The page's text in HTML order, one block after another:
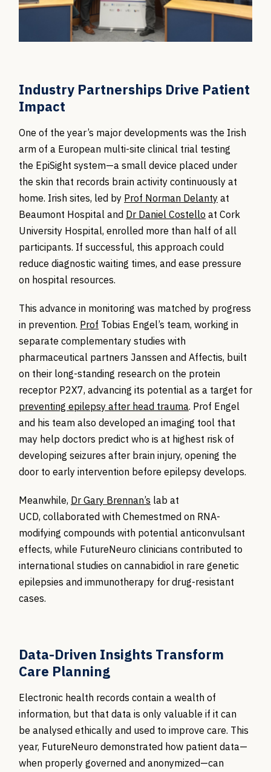
Industry Partnerships Drive Patient
Impact
One of the year’s major developments was the Irish
arm of a European multi-site clinical trial testing
the EpiSight system—a small device placed under
the skin that records brain activity continuously at
home. Irish sites, led by Prof Norman Delanty at
Beaumont Hospital and Dr Daniel Costello at Cork
University Hospital, enrolled more than half of all
participants. If successful, this approach could
reduce diagnostic waiting times, and ease pressure
on hospital resources.
This advance in monitoring was matched by progress
in prevention. Prof Tobias Engel’s team, working in
separate complementary studies with
pharmaceutical partners Janssen and Affectis, built
on their long-standing research on the protein
receptor P2X7, advancing its potential as a target for
preventing epilepsy after head trauma. Prof Engel
and his team also developed an imaging tool that
may help doctors predict who is at highest risk of
developing seizures after brain injury, opening the
door to early intervention before epilepsy develops.
Meanwhile, Dr Gary Brennan’s lab at
UCD, collaborated with Chemestmed on RNA-
modifying compounds with potential anticonvulsant
effects, while FutureNeuro clinicians contributed to
international studies on cannabidiol in rare genetic
epilepsies and immunotherapy for drug-resistant
cases.
Data-Driven Insights Transform
Care Planning
Electronic health records contain a wealth of
information, but that data is only valuable if it can
be analysed ethically and used to improve care. This
year, FutureNeuro demonstrated how patient data—
when properly governed and anonymized—can